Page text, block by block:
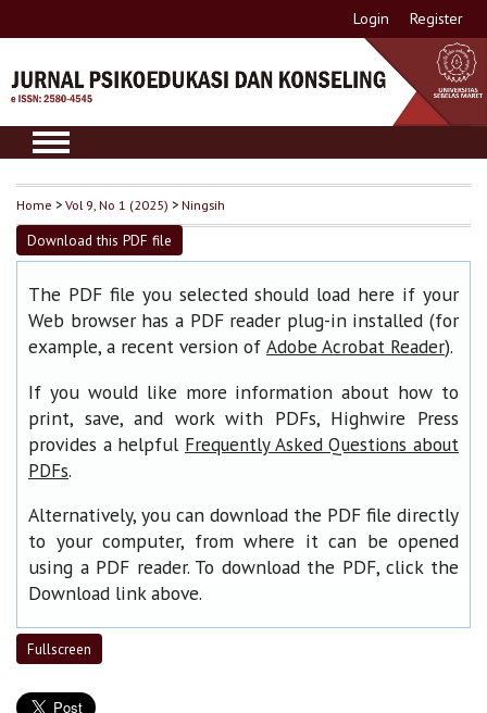
Login Register
Home >Vol 9, No 1 (2025) >Ningsih
Download this PDF file
The PDF file you selected should load here if your
Web browser has a PDF reader plug-in installed (for
example, a recent version of Adobe Acrobat Reader).
If you would like more information about how to
print, save, and work with PDFs, Highwire Press
provides a helpful Frequently Asked Questions about
PDFs.
Alternatively, you can download the PDF file directly
to your computer, from where it can be opened
using a PDF reader. To download the PDF, click the
Download link above.
Fullscreen